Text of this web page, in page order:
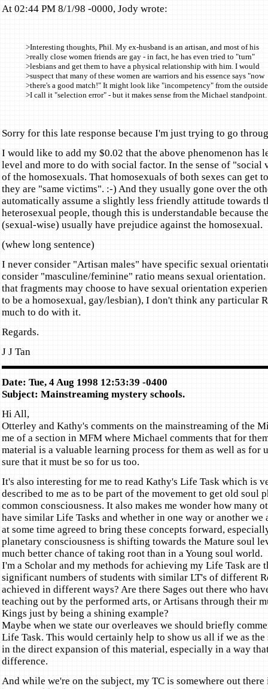
At 02:44 PM 8/1/98 -0000, Jody wrote:
>Interesting thoughts, Phil. My ex-husband is an artisan, and most of his
>really close women friends are gay - in fact, he has even tried to "turn"
>lesbians and get them to have a physical relationship with him. I would
>suspect that many of these women are warriors and his essence says "now
>there's a good match!" It might look like "incompetency" from the
>I call it "selection error" - but it makes sense from the Michael standpoint.
Sorry for this late response because I'm just trying to go
I would like to add my $0.02 that the above phenomenon has
level and more to do with social factor. In the sense of "social
of the homosexuals. That homosexuals of both sexes can get
they are "same victims". :-) And they usually gone over the
automatically assume a slightly less friendly attitude towards
heterosexual people, though this is understandable because
(sexual-wise) usually have prejudice against the homosexual.
(whew long sentence)
I never consider "Artisan males" have specific sexual
consider "masculine/feminine" ratio means sexual
that fragments may choose to have sexual orientation
to be a homosexual, gay/lesbian), I don't think any particular
much to do with it.
Regards.
J J Tan
Date: Tue, 4 Aug 1998 12:53:39 -0400
Subject: Mainstreaming mystery schools.
Hi All,
Otterley and Kathy's comments on the mainstreaming of the
me of a section in MFM where Michael comments that for
material is a valuable learning process for them as well as for
sure that it must be so for us too.
It's also interesting for me to read Kathy's Life Task which is
described to me as to be part of the movement to get old soul
common consciousness. It also makes me wonder how many
have similar Life Tasks and whether in one way or another we
at some time agreed to bring these concepts forward,
planetary consciousness is shifting towards the Mature soul
much better chance of taking root than in a Young soul world.
I'm a Scholar and my methods for achieving my Life Task are
significant numbers of students with similar LT's of different
achieved in different ways? Are there Sages out there who
teaching out by the performed arts, or Artisans through their
Kings just by being a shining example?
Maybe when we state our overleaves we should briefly
Life Task. This would certainly help to show us all if we as
in the direct expansion of this material, especially in a way
difference.
And while we're on the subject, my TC is somewhere out there